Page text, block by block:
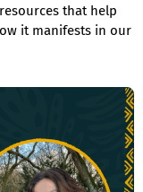
that help
it manifests in our